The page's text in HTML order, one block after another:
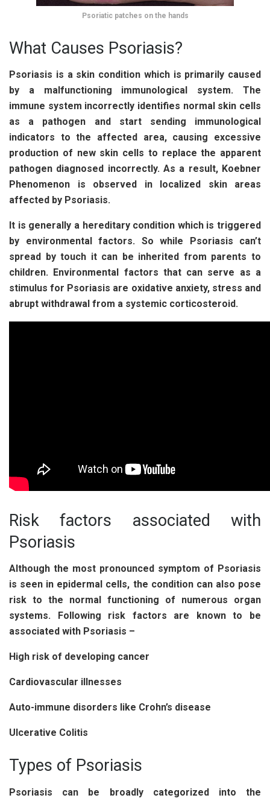
Psoriatic patches on the hands
What Causes Psoriasis?
Psoriasis is a skin condition which is primarily caused
by a malfunctioning immunological system. The
immune system incorrectly identifies normal skin cells
as a pathogen and start sending immunological
indicators to the affected area, causing excessive
production of new skin cells to replace the apparent
pathogen diagnosed incorrectly. As a result, Koebner
Phenomenon is observed in localized skin areas
affected by Psoriasis.
It is generally a hereditary condition which is triggered
by environmental factors. So while Psoriasis can’t
spread by touch it can be inherited from parents to
children. Environmental factors that can serve as a
stimulus for Psoriasis are oxidative anxiety, stress and
abrupt withdrawal from a systemic corticosteroid.
Risk factors associated with
Psoriasis
Although the most pronounced symptom of Psoriasis
is seen in epidermal cells, the condition can also pose
risk to the normal functioning of numerous organ
systems. Following risk factors are known to be
associated with Psoriasis –
High risk of developing cancer
Cardiovascular illnesses
Auto-immune disorders like Crohn’s disease
Ulcerative Colitis
Types of Psoriasis
Psoriasis can be broadly categorized into the